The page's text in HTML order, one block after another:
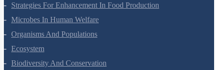
Molecular Basis Of Inheritance
Strategies For Enhancement In Food Production
Microbes In Human Welfare
Organisms And Populations
Ecosystem